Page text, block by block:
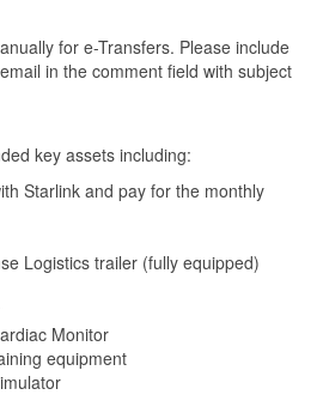
for e-Transfers. Please include
in the comment field with subject
key assets including:
Starlink and pay for the monthly
Logistics trailer (fully equipped)
Monitor
equipment